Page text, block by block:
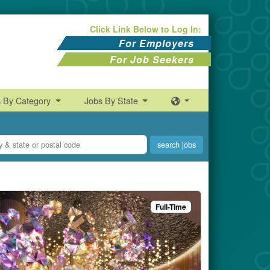
Click Link Below to Log In:
For Employers
For Job Seekers
By Category Jobs By State
Full-Time